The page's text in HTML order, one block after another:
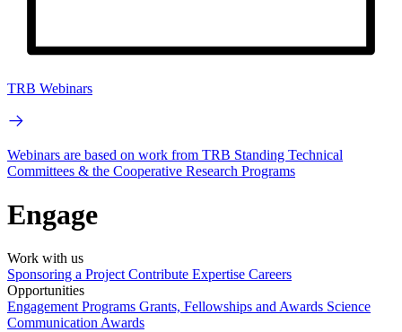
TRB Webinars
Webinars are based on work from TRB Standing Technical
Committees & the Cooperative Research Programs
Engage
Work with us
Sponsoring a Project Contribute Expertise Careers
Opportunities
Engagement Programs Grants, Fellowships and Awards Science
Communication Awards